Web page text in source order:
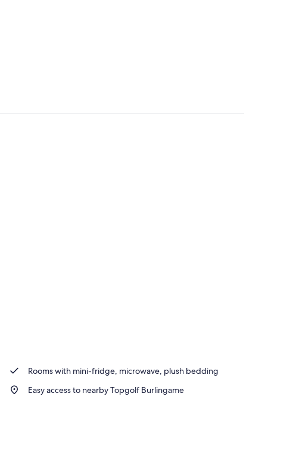
Rooms with mini-fridge, microwave, plush bedding
Easy access to nearby Topgolf Burlingame